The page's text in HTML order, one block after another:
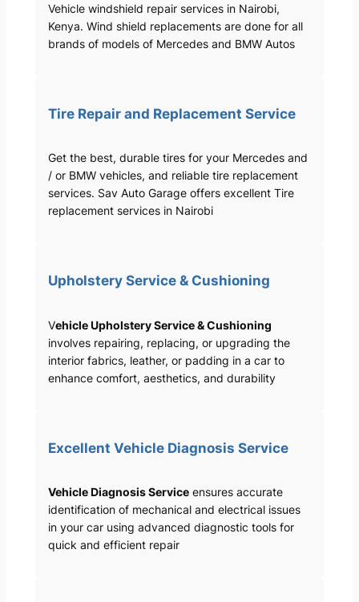
Vehicle windshield repair services in Nairobi,
Kenya. Wind shield replacements are done for all
brands of models of Mercedes and BMW Autos
Tire Repair and Replacement Service
Get the best, durable tires for your Mercedes and
/ or BMW vehicles, and reliable tire replacement
services. Sav Auto Garage offers excellent Tire
replacement services in Nairobi
Upholstery Service & Cushioning
Vehicle Upholstery Service & Cushioning
involves repairing, replacing, or upgrading the
interior fabrics, leather, or padding in a car to
enhance comfort, aesthetics, and durability
Excellent Vehicle Diagnosis Service
Vehicle Diagnosis Serviceensures accurate
identification of mechanical and electrical issues
in your car using advanced diagnostic tools for
quick and efficient repair